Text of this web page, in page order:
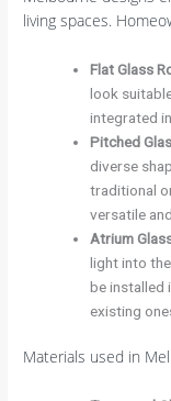
living spaces.
Flat Glass
look
integrated
Pitched
diverse
traditional
versatile
Atrium
light into
be installed
existing
Materials used in